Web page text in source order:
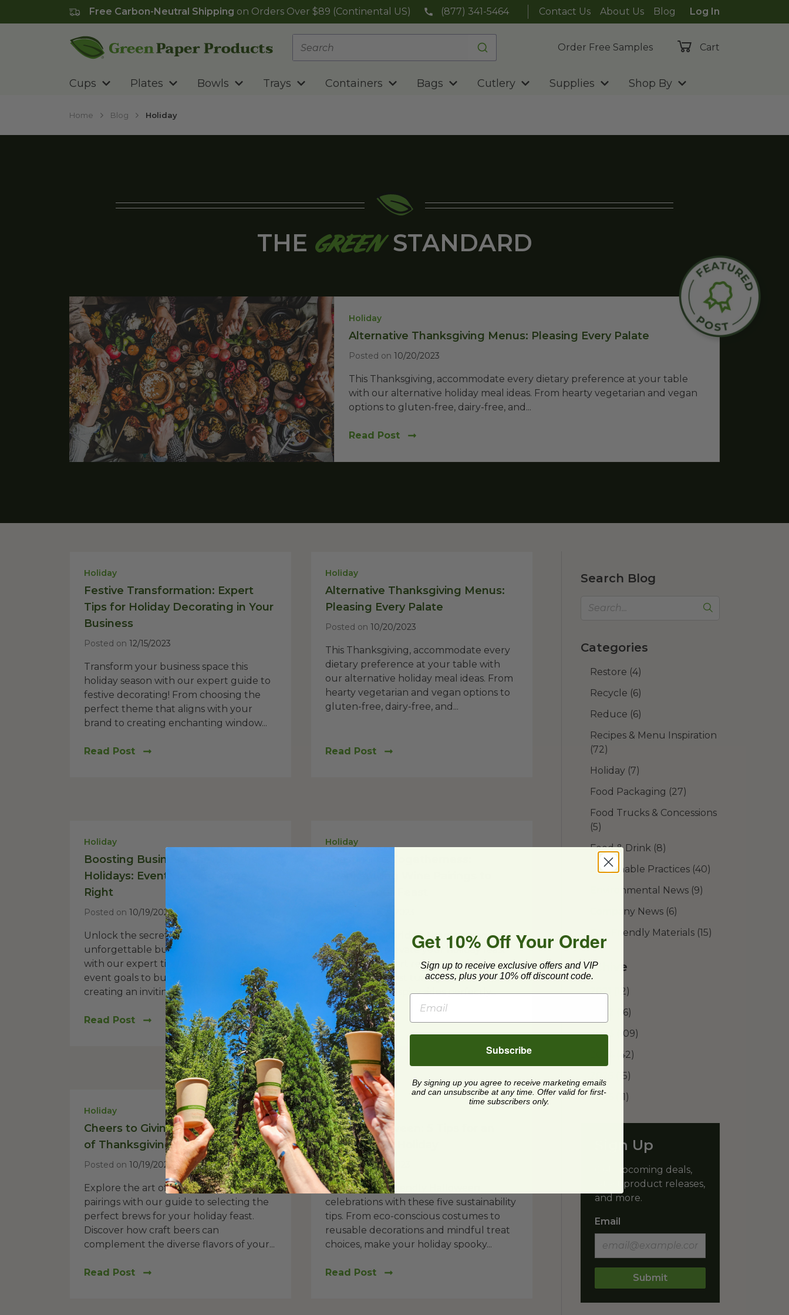
Free Carbon-Neutral Shipping on Orders Over $89 (Continental US) (877) 341-5464 Contact Us About Us Blog
Log In
Order Free Samples
Cart
Cups Plates Bowls Trays Containers Bags Cutlery Supplies Shop By
Home Blog Holiday
THE GREEN STANDARD
Holiday
Alternative Thanksgiving Menus: Pleasing Every Palate
Posted on10/20/2023
This Thanksgiving, accommodate every dietary preference at your table
with our alternative holiday meal ideas. From hearty vegetarian and vegan
options to gluten-free, dairy-free, and...
Read Post
Holiday
Festive Transformation: Expert
Tips for Holiday Decorating in Your
Business
Posted on 12/15/2023
Transform your business space this
holiday season with our expert guide to
festive decorating! From choosing the
perfect theme that aligns with your
brand to creating enchanting window...
Read Post
Holiday
Alternative Thanksgiving Menus:
Pleasing Every Palate
Posted on 10/20/2023
This Thanksgiving, accommodate every
dietary preference at your table with
our alternative holiday meal ideas. From
hearty vegetarian and vegan options to
gluten-free, dairy-free, and...
Read Post
Holiday
Boosting Business Through the
Holidays: Event Hosting Done
Right
Posted on 10/19/2023
Unlock the secrets to hosting
unforgettable business holiday events
with our expert tips. From defining your
event goals to budgeting wisely and
creating an inviting atmosphere, this...
Read Post
Holiday
Explore the world of Thanksgiving wine
pairings and elevate your holiday feast
with these expert recommendations.
From classic roast turkey matched with
Chardonnay to spicy sides perfectly...
Read Post
Holiday
Cheers to Giving Thanks: The Art
of Thanksgiving Beer Pairings
Posted on 10/19/2023
Explore the art of Thanksgiving beer
pairings with our guide to selecting the
perfect brews for your holiday feast.
Discover how craft beers can
complement the diverse flavors of your...
Read Post
Holiday
Green Halloween: 5 Tips for an
Eco-Friendly Holiday
Posted on10/6/2023
Embrace eco-friendly Halloween
celebrations with these five sustainability
tips. From eco-conscious costumes to
reusable decorations and mindful treat
choices, make your holiday spooky...
Read Post
Search Blog
Categories
Restore (4)
Recycle (6)
Reduce (6)
Recipes & Menu Inspiration
(72)
Holiday (7)
Food Packaging (27)
Food Trucks & Concessions
(5)
Food & Drink (8)
Sustainable Practices (40)
Environmental News (9)
Company News (6)
Eco-Friendly Materials (15)
Archive
2021
(12)
(16)
2023
(109)
(42)
(15)
2026
(11)
Sign Up
Get upcoming deals,
latest product releases,
and more.
Email
Submit
Get 10% Off Your Order
Sign up to receive exclusive offers and VIP
access, plus your 10% off discount code.
Subscribe
By signing up you agree to receive marketing emails
and can unsubscribe at any time. Offer valid for first-
time subscribers only.